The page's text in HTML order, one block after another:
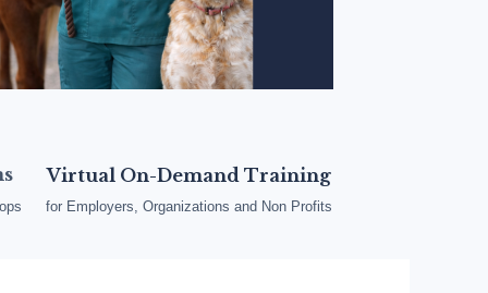
Virtual On-Demand Training
for Employers, Organizations and Non Profits